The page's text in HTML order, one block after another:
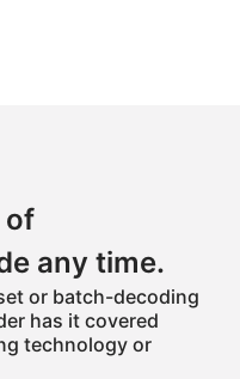
of
any time.
or batch-decoding
has it covered
technology or